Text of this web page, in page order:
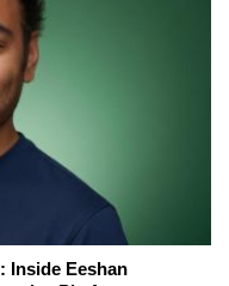
Inside Eeshan